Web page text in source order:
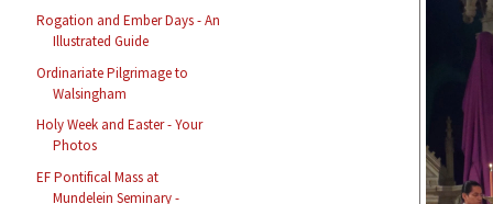
Rogation and Ember Days - An
Illustrated Guide
Ordinariate Pilgrimage to
Walsingham
Holy Week and Easter - Your
Photos
EF Pontifical Mass at
Mundelein Seminary -